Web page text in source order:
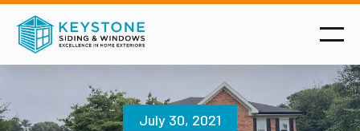
July 30, 2021